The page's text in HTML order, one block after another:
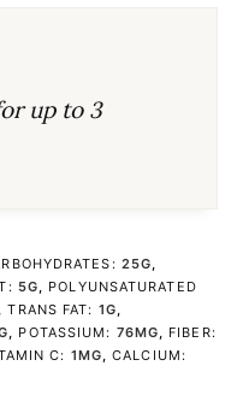
up to 3
25G
5G
POLYUNSATURATED
,TRANS FAT: 1G
POTASSIUM: 76MG
FIBER:
C: 1MG ,CALCIUM: